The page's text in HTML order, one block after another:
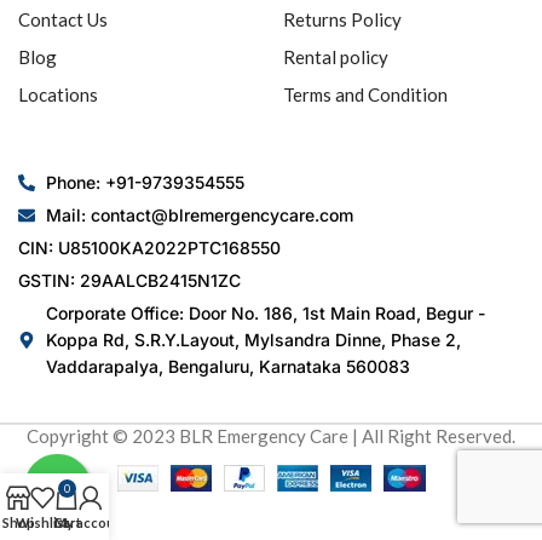
Contact Us
Blog
Locations
Returns Policy
Rental policy
Terms and Condition
Phone: +91-9739354555
Mail: contact@blremergencycare.com
CIN: U85100KA2022PTC168550
GSTIN: 29AALCB2415N1ZC
Corporate Office: Door No. 186, 1st Main Road, Begur -
Koppa Rd, S.R.Y.Layout, Mylsandra Dinne, Phase 2,
Vaddarapalya, Bengaluru, Karnataka 560083
Copyright © 2023 BLR Emergency Care | All Right Reserved.
ShopWishlist
0
Cart
My account